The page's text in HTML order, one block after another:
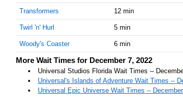
Transformers 12 min
Twirl 'n' Hurl 5 min
Woody's Coaster 6 min
More Wait Times for December 7, 2022
Universal Studios Florida Wait Times --
Universal's Islands of Adventure Wait Times --
Universal Epic Universe Wait Times --